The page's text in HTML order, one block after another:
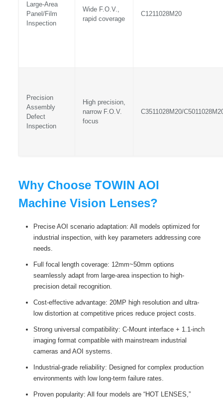
Large-Area
Panel/Film
Inspection
Wide F.O.V.,
rapid coverage
C1211028M20
Precision
Assembly
Defect
Inspection
High precision,
narrow F.O.V.
focus
C3511028M20/
Why Choose TOWIN AOI
Machine Vision Lenses?
Precise AOI scenario adaptation: All models optimized for
industrial inspection, with key parameters addressing core
needs.
Full focal length coverage: 12mm~50mm options
seamlessly adapt from large-area inspection to high-
precision detail recognition.
Cost-effective advantage: 20MP high resolution and ultra-
low distortion at competitive prices reduce project costs.
Strong universal compatibility: C-Mount interface + 1.1-inch
imaging format compatible with mainstream industrial
cameras and AOI systems.
Industrial-grade reliability: Designed for complex production
environments with low long-term failure rates.
Proven popularity: All four models are “HOT LENSES,”